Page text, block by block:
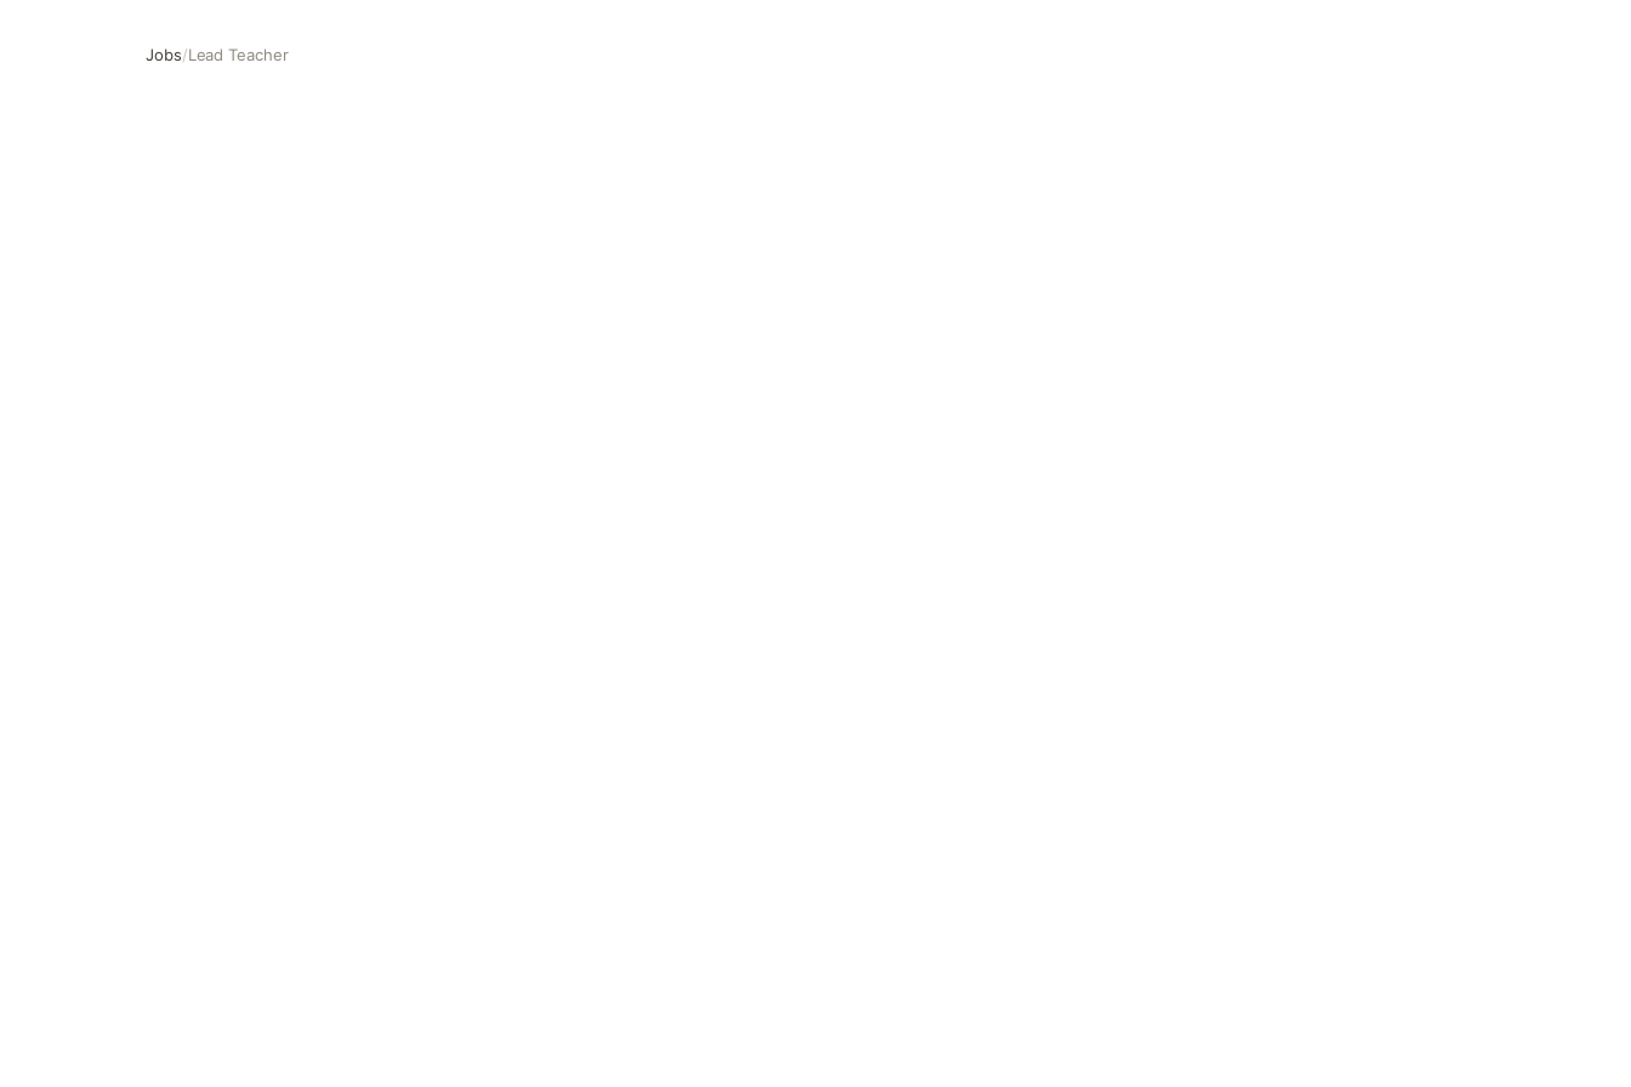
Jobs/Lead Teacher